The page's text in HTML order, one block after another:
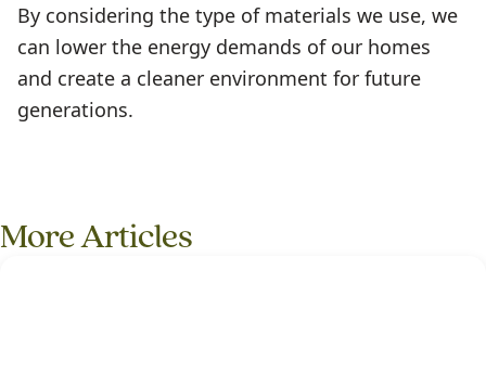
By considering the type of materials we use, we
can lower the energy demands of our homes
and create a cleaner environment for future
generations.
More Articles